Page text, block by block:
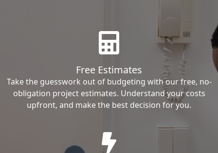
Free Estimates
Take the guesswork out of budgeting with our free, no-
obligation project estimates. Understand your costs
upfront, and make the best decision for you.